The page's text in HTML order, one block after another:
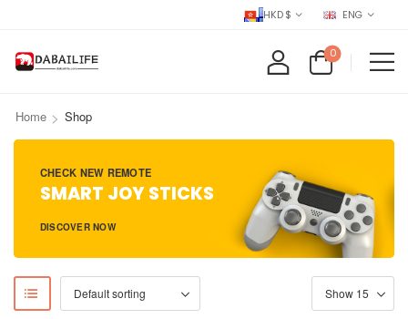
HKD $ ENG
0
Home > Shop
CHECK NEW REMOTE
SMART JOY STICKS
DISCOVER NOW